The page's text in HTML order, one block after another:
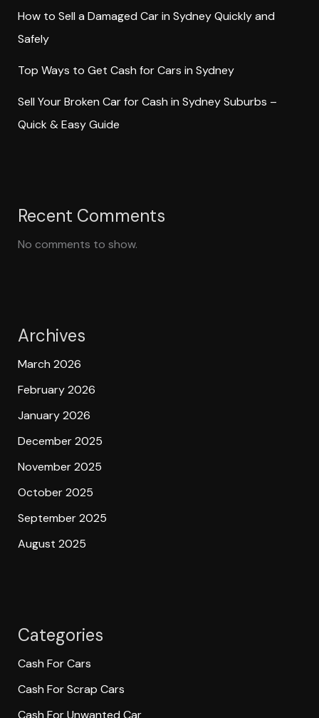
How to Sell a Damaged Car in Sydney Quickly and
Safely
Top Ways to Get Cash for Cars in Sydney
Sell Your Broken Car for Cash in Sydney Suburbs –
Quick & Easy Guide
Recent Comments
No comments to show.
Archives
March 2026
February 2026
January 2026
December 2025
November 2025
October 2025
September 2025
August 2025
Categories
Cash For Cars
Cash For Scrap Cars